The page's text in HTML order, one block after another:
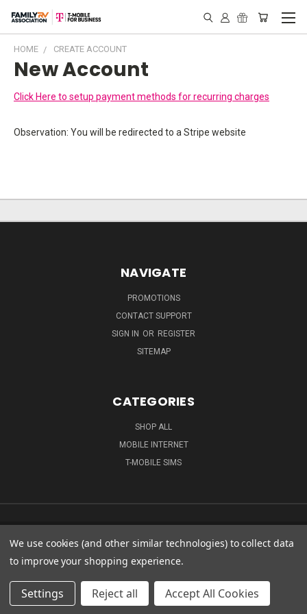
HOME CREATE ACCOUNT
New Account
Click Here to setup payment methods for recurring charges
Observation: You will be redirected to a Stripe website
NAVIGATE
PROMOTIONS
CONTACT SUPPORT
SIGN IN OR REGISTER
SITEMAP
CATEGORIES
SHOP ALL
MOBILE INTERNET
T-MOBILE SIMS
We use cookies (and other similar technologies) to collect data
to improve your shopping experience.
Settings Reject all Accept All Cookies